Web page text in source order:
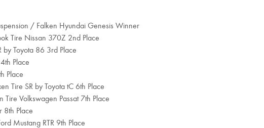
/ Falken Hyundai Genesis Winner
Tire Nissan 370Z 2nd Place
by Toyota 86 3rd Place
Place
Place
Tire SR by Toyota tC 6th Place
Volkswagen Passat 7th Place
8th Place
Mustang RTR 9th Place